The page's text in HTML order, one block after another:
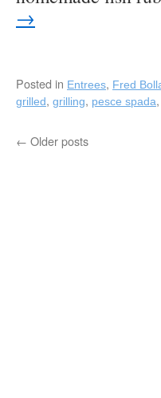
→
Posted in Entrees, Fred
grilled, grilling, pesce spada,
← Older posts